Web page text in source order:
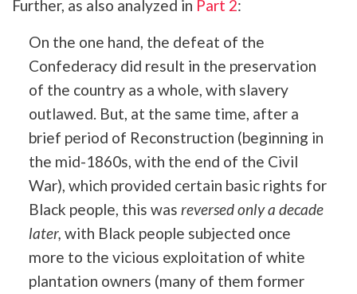
Further, as also analyzed in Part 2:
On the one hand, the defeat of the
Confederacy did result in the preservation
of the country as a whole, with slavery
outlawed. But, at the same time, after a
brief period of Reconstruction (beginning in
the mid-1860s, with the end of the Civil
War), which provided certain basic rights for
Black people, this was reversed only a decade
later, with Black people subjected once
more to the vicious exploitation of white
plantation owners (many of them former